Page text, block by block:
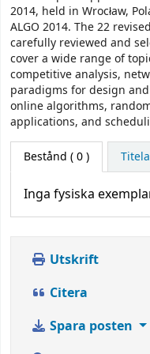
2014, held in Wrocław,
ALGO 2014. The 22
carefully reviewed and
cover a wide range of
competitive analysis,
paradigms for design
online algorithms,
applications, and
Bestånd ( 0 )
Inga fysiska
Utskrift
Citera
Spara posten